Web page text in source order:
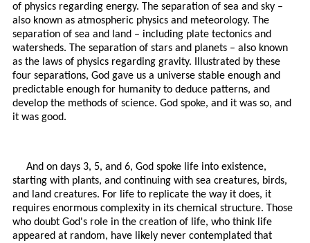
of physics regarding energy. The separation of sea and sky –
also known as atmospheric physics and meteorology. The
separation of sea and land – including plate tectonics and
watersheds. The separation of stars and planets – also known
as the laws of physics regarding gravity. Illustrated by these
four separations, God gave us a universe stable enough and
predictable enough for humanity to deduce patterns, and
develop the methods of science. God spoke, and it was so, and
it was good.
And on days 3, 5, and 6, God spoke life into existence,
starting with plants, and continuing with sea creatures, birds,
and land creatures. For life to replicate the way it does, it
requires enormous complexity in its chemical structure. Those
who doubt God's role in the creation of life, who think life
appeared at random, have likely never contemplated that